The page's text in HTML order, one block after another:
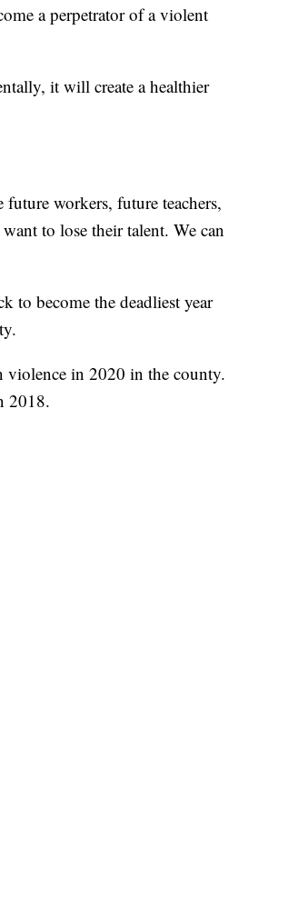
a perpetrator of a violent
it will create a healthier
workers, future teachers,
to lose their talent. We can
to become the deadliest year
violence in 2020 in the county.
2018.